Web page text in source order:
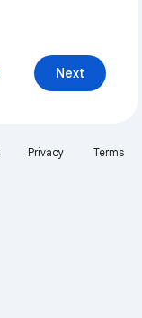
Next
Privacy Terms